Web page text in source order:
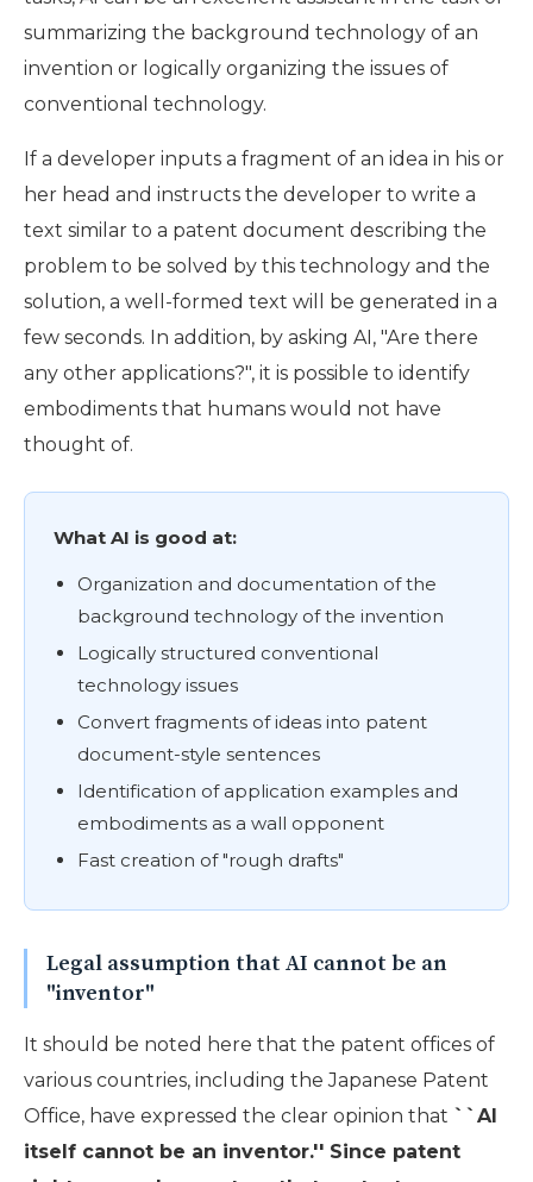
summarizing the background technology of an
invention or logically organizing the issues of
conventional technology.
If a developer inputs a fragment of an idea in his or
her head and instructs the developer to write a
text similar to a patent document describing the
problem to be solved by this technology and the
solution, a well-formed text will be generated in a
few seconds. In addition, by asking AI, "Are there
any other applications?", it is possible to identify
embodiments that humans would not have
thought of.
What AI is good at:
Organization and documentation of the
background technology of the invention
Logically structured conventional
technology issues
Convert fragments of ideas into patent
document-style sentences
Identification of application examples and
embodiments as a wall opponent
Fast creation of "rough drafts"
Legal assumption that AI cannot be an
"inventor"
It should be noted here that the patent offices of
various countries, including the Japanese Patent
Office, have expressed the clear opinion that ``AI
itself cannot be an inventor.'' Since patent